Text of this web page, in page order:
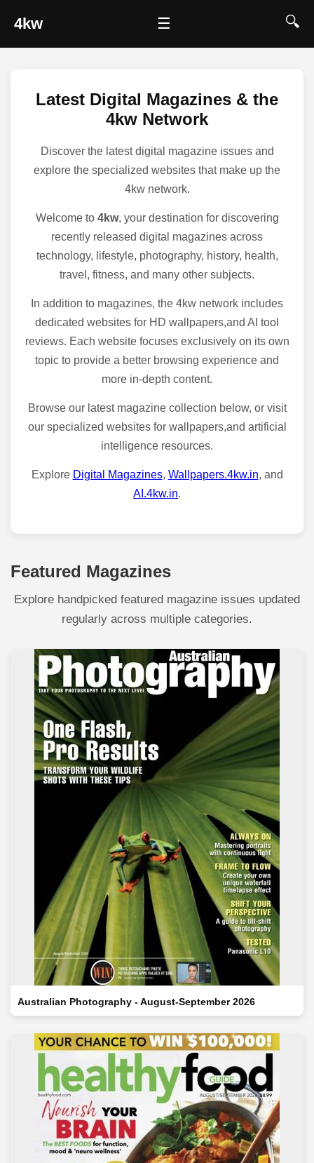
4kw ☰ 🔍
Latest Digital Magazines & the
4kw Network
Discover the latest digital magazine issues and
explore the specialized websites that make up the
4kw network.
Welcome to 4kw, your destination for discovering
recently released digital magazines across
technology, lifestyle, photography, history, health,
travel, fitness, and many other subjects.
In addition to magazines, the 4kw network includes
dedicated websites for HD wallpapers,and AI tool
reviews. Each website focuses exclusively on its own
topic to provide a better browsing experience and
more in-depth content.
Browse our latest magazine collection below, or visit
our specialized websites for wallpapers,and artificial
intelligence resources.
Explore Digital Magazines, Wallpapers.4kw.in, and
AI.4kw.in.
Featured Magazines
Explore handpicked featured magazine issues updated
regularly across multiple categories.
Australian Photography - August-September 2026